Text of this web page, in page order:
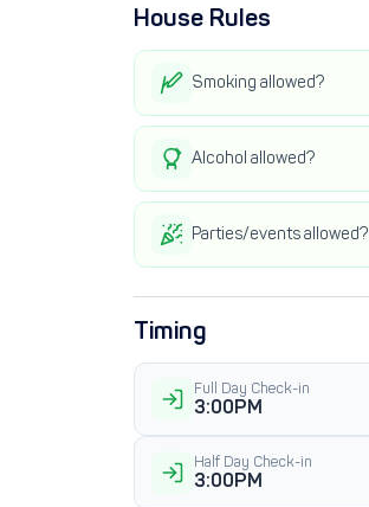
House Rules
Smoking allowed?
Alcohol allowed?
Parties/events allowed?
Timing
Full Day Check-in
3:00PM
Half Day Check-in
3:00PM